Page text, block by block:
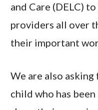
and Care (DELC)
providers all over
their important
We are also asking
child who has